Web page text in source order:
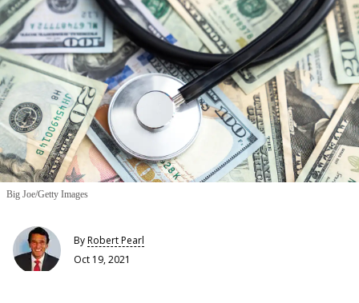
Big Joe/Getty Images
ByRobert Pearl
Oct 19, 2021